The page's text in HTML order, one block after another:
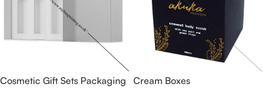
Cosmetic Gift Sets Packaging
Cream Boxes